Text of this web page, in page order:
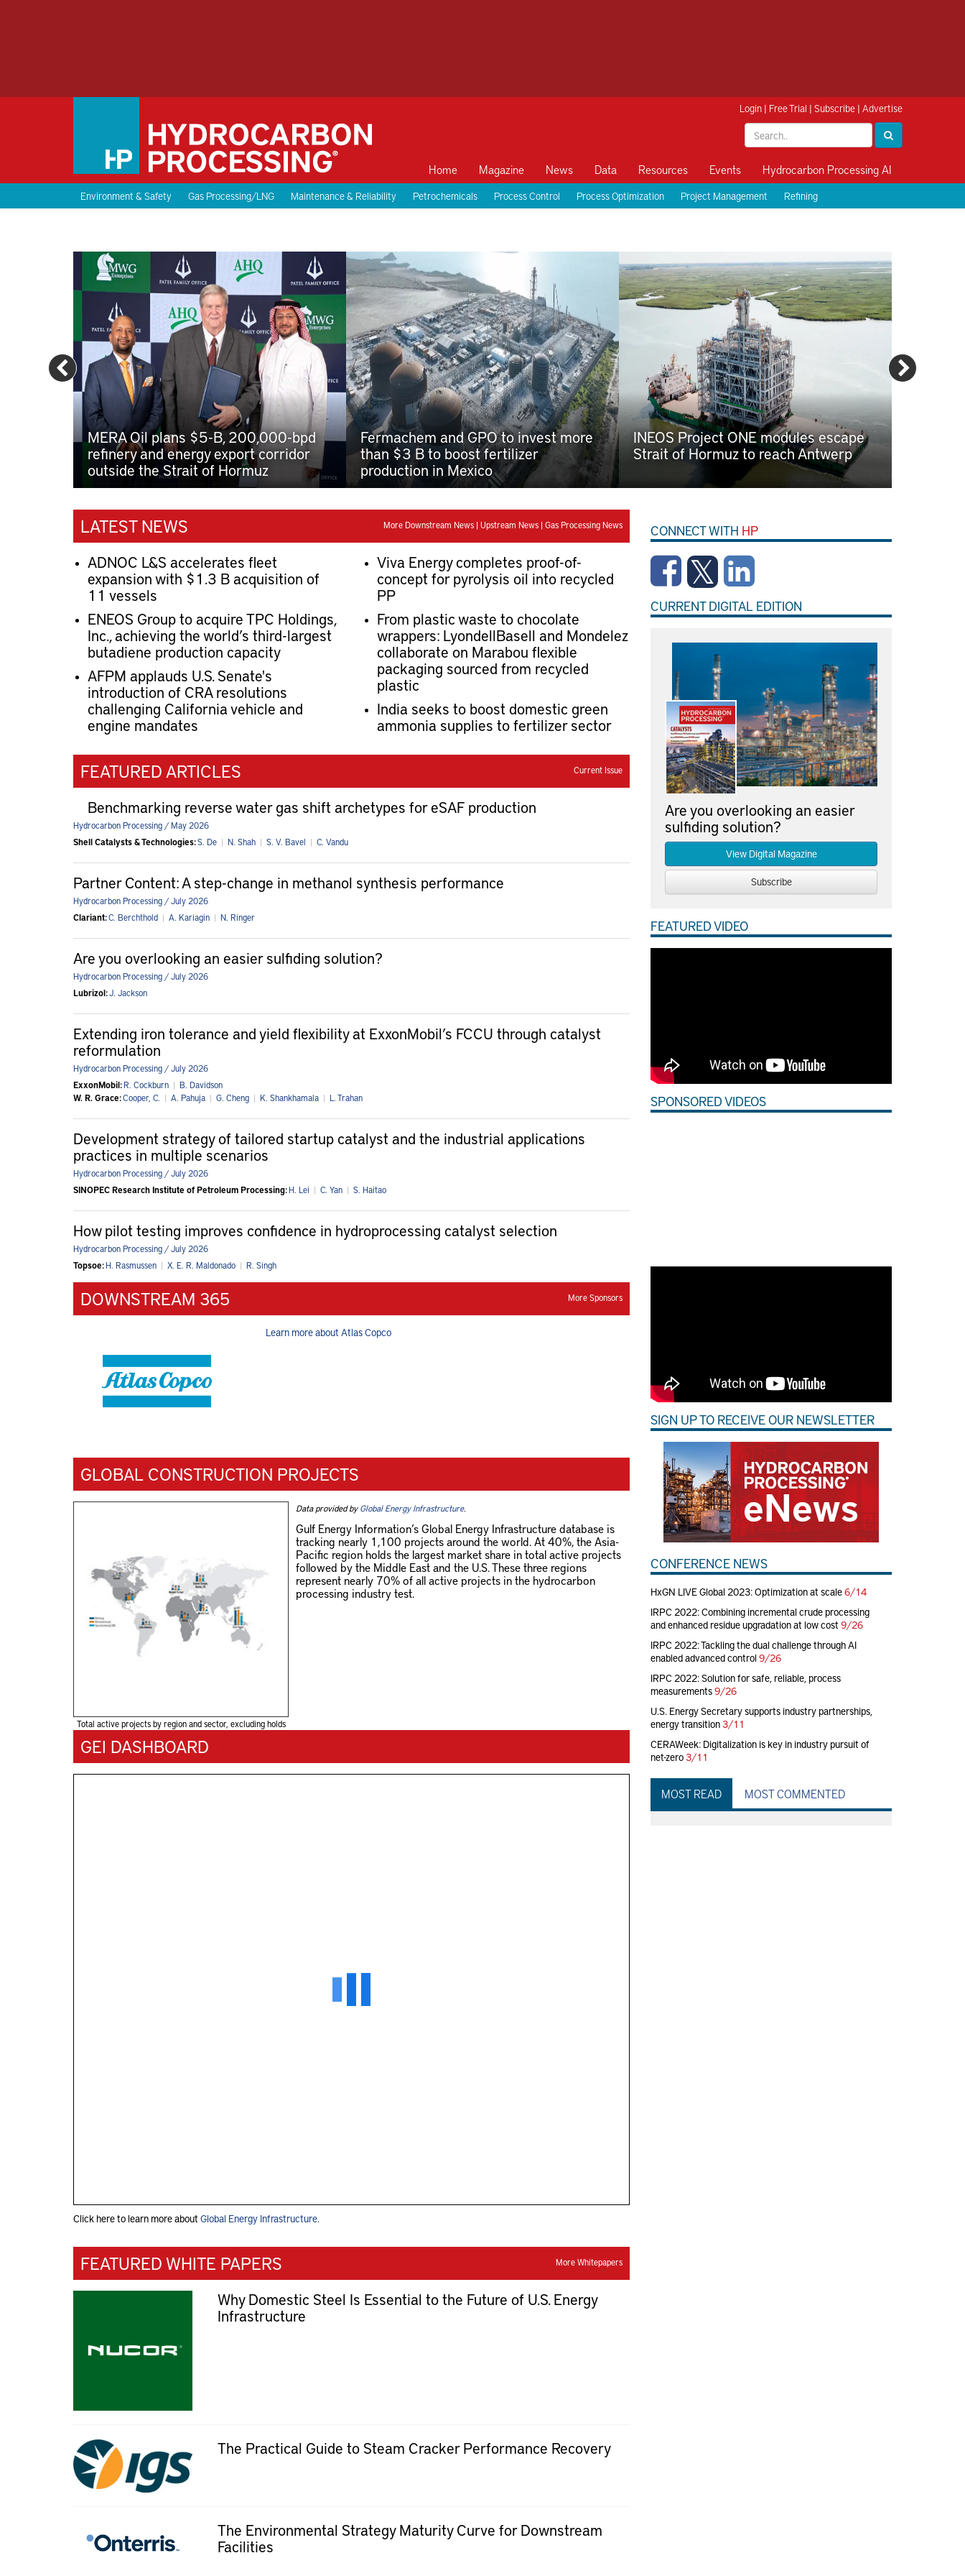
Login | Free Trial | Subscribe | Advertise
Home Magazine News Data Resources Events Hydrocarbon Processing AI
Environment & Safety Gas Processing/LNG Maintenance & Reliability Petrochemicals Process Control Process Optimization Project Management Refining
MERA Oil plans $5-B, 200,000-bpd
refinery and energy export corridor
outside the Strait of Hormuz
Fermachem and GPO to invest more
than $3 B to boost fertilizer
production in Mexico
INEOS Project ONE modules escape
Strait of Hormuz to reach Antwerp
LATEST NEWS More Downstream News | Upstream News | Gas Processing News
ADNOC L&S accelerates fleet
expansion with $1.3 B acquisition of
11 vessels
ENEOS Group to acquire TPC Holdings,
Inc., achieving the world’s third-largest
butadiene production capacity
AFPM applauds U.S. Senate's
introduction of CRA resolutions
challenging California vehicle and
engine mandates
Viva Energy completes proof-of-
concept for pyrolysis oil into recycled
PP
From plastic waste to chocolate
wrappers: LyondellBasell and Mondelez
collaborate on Marabou flexible
packaging sourced from recycled
plastic
India seeks to boost domestic green
ammonia supplies to fertilizer sector
FEATURED ARTICLES Current Issue
Benchmarking reverse water gas shift archetypes for eSAF production
Hydrocarbon Processing / May 2026
Shell Catalysts & Technologies:S. De | N. Shah | S. V. Bavel | C. Vandu
Partner Content: A step-change in methanol synthesis performance
Hydrocarbon Processing / July 2026
Clariant:C. Berchthold | A. Kariagin | N. Ringer
Are you overlooking an easier sulfiding solution?
Hydrocarbon Processing / July 2026
Lubrizol:J. Jackson
Extending iron tolerance and yield flexibility at ExxonMobil’s FCCU through catalyst
reformulation
Hydrocarbon Processing / July 2026
ExxonMobil:R. Cockburn | B. Davidson
W. R. Grace:Cooper, C. | A. Pahuja | G. Cheng | K. Shankhamala | L. Trahan
Development strategy of tailored startup catalyst and the industrial applications
practices in multiple scenarios
Hydrocarbon Processing / July 2026
SINOPEC Research Institute of Petroleum Processing:H. Lei | C. Yan | S. Haitao
How pilot testing improves confidence in hydroprocessing catalyst selection
Hydrocarbon Processing / July 2026
Topsoe:H. Rasmussen | X. E. R. Maldonado | R. Singh
DOWNSTREAM 365 More Sponsors
Learn more about Atlas Copco
GLOBAL CONSTRUCTION PROJECTS
Total active projects by region and sector, excluding holds
Data provided byGlobal Energy Infrastructure.
Gulf Energy Information’s Global Energy Infrastructure database is
tracking nearly 1,100 projects around the world. At 40%, the Asia-
Pacific region holds the largest market share in total active projects
followed by the Middle East and the U.S. These three regions
represent nearly 70% of all active projects in the hydrocarbon
processing industry test.
GEI DASHBOARD
Click here to learn more about Global Energy Infrastructure.
FEATURED WHITE PAPERS More Whitepapers
Why Domestic Steel Is Essential to the Future of U.S. Energy
Infrastructure
The Practical Guide to Steam Cracker Performance Recovery
The Environmental Strategy Maturity Curve for Downstream
Facilities
CONNECT WITH HP
CURRENT DIGITAL EDITION
Are you overlooking an easier
sulfiding solution?
View Digital Magazine
Subscribe
FEATURED VIDEO
SPONSORED VIDEOS
SIGN UP TO RECEIVE OUR NEWSLETTER
CONFERENCE NEWS
HxGN LIVE Global 2023: Optimization at scale6/14
IRPC 2022: Combining incremental crude processing
and enhanced residue upgradation at low cost 9/26
IRPC 2022: Tackling the dual challenge through AI
enabled advanced control 9/26
IRPC 2022: Solution for safe, reliable, process
measurements9/26
U.S. Energy Secretary supports industry partnerships,
energy transition 3/11
CERAWeek: Digitalization is key in industry pursuit of
net-zero 3/11
MOST READ MOST COMMENTED